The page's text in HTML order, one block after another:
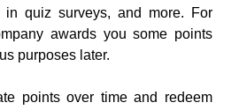
in quiz surveys, and more. For
awards you some points
purposes later.
points over time and redeem